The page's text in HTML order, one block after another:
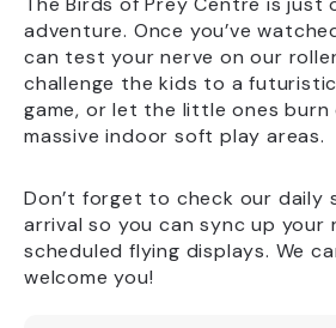
adventure. Once you’ve
can test your nerve on our
challenge the kids to a
game, or let the little ones burn
massive indoor soft play areas.
Don’t forget to check our daily
arrival so you can sync up your
scheduled flying displays. We
welcome you!